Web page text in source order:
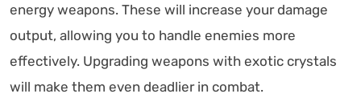
energy weapons. These will increase your damage
output, allowing you to handle enemies more
effectively. Upgrading weapons with exotic crystals
will make them even deadlier in combat.